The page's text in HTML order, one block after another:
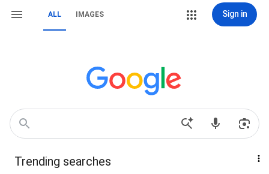
ALL IMAGES Sign in
Trending searches